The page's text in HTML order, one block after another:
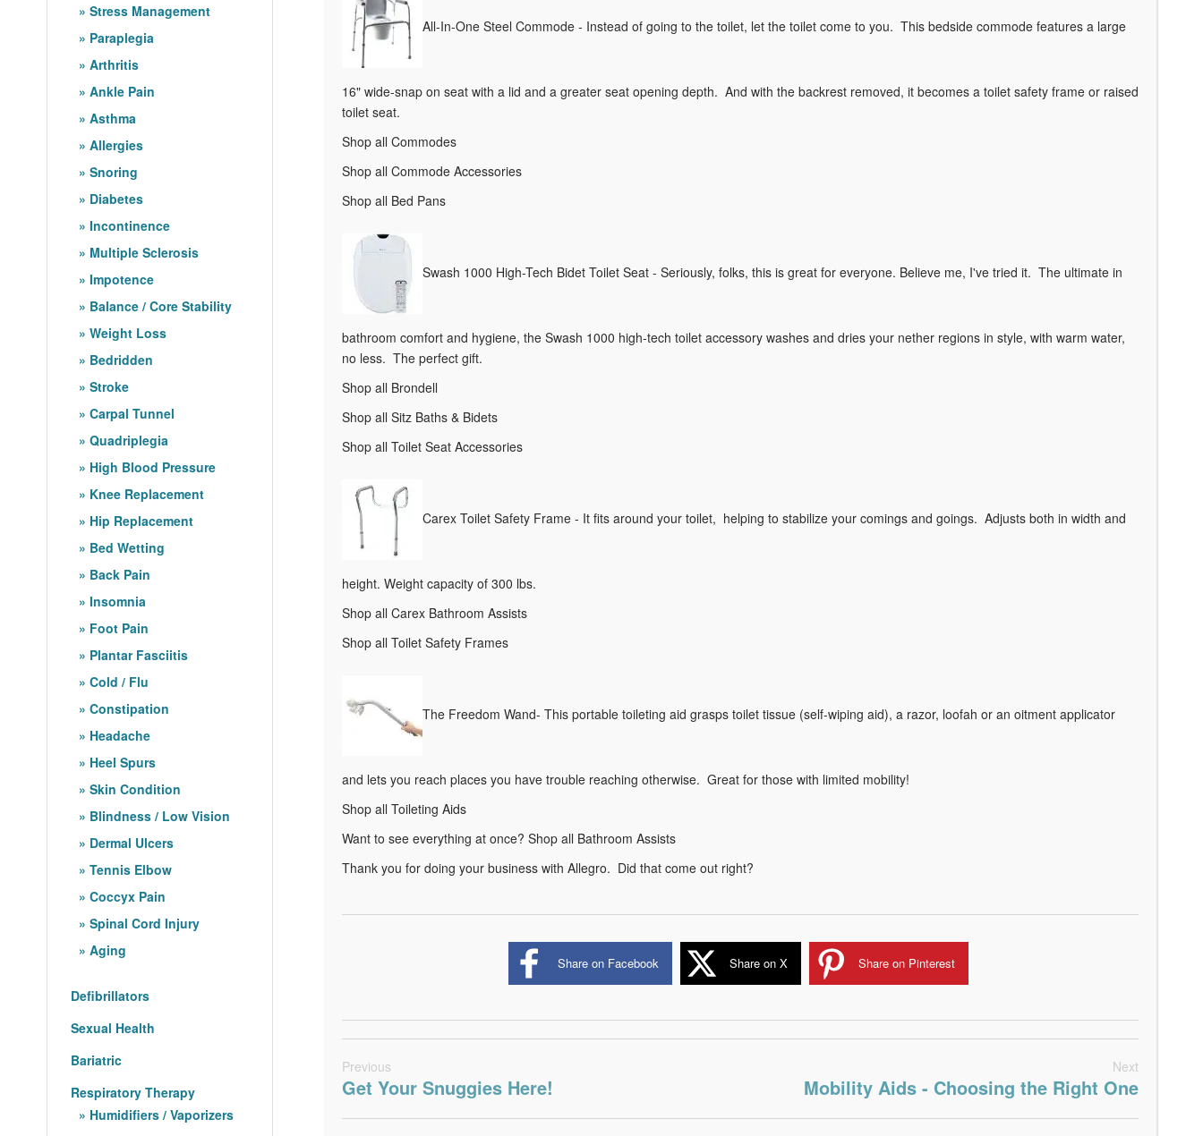
All-In-One Steel Commode - Instead of going to the toilet, let the toilet come to you. This bedside commode features a large
16" wide-snap on seat with a lid and a greater seat opening depth. And with the backrest removed, it becomes a toilet safety frame or raised
toilet seat.
Shop all Commodes
Shop all Commode Accessories
Shop all Bed Pans
Swash 1000 High-Tech Bidet Toilet Seat - Seriously, folks, this is great for everyone. Believe me, I've tried it. The ultimate in
bathroom comfort and hygiene, the Swash 1000 high-tech toilet accessory washes and dries your nether regions in style, with warm water,
no less. The perfect gift.
Shop all Brondell
Shop all Sitz Baths & Bidets
Shop all Toilet Seat Accessories
Carex Toilet Safety Frame - It fits around your toilet, helping to stabilize your comings and goings. Adjusts both in width and
height. Weight capacity of 300 lbs.
Shop all Carex Bathroom Assists
Shop all Toilet Safety Frames
The Freedom Wand- This portable toileting aid grasps toilet tissue (self-wiping aid), a razor, loofah or an oitment applicator
and lets you reach places you have trouble reaching otherwise. Great for those with limited mobility!
Shop all Toileting Aids
Want to see everything at once? Shop all Bathroom Assists
Thank you for doing your business with Allegro. Did that come out right?
Share on Facebook Share on X Share on Pinterest
Previous
Get Your Snuggies Here!
Next
Mobility Aids - Choosing the Right One
Stress Management
Paraplegia
Arthritis
Ankle Pain
Asthma
Allergies
Snoring
Diabetes
Incontinence
Multiple Sclerosis
Impotence
Balance / Core Stability
Weight Loss
Bedridden
Stroke
Carpal Tunnel
Quadriplegia
High Blood Pressure
Knee Replacement
Hip Replacement
Bed Wetting
Back Pain
Insomnia
Foot Pain
Plantar Fasciitis
Cold / Flu
Constipation
Headache
Heel Spurs
Skin Condition
Blindness / Low Vision
Dermal Ulcers
Tennis Elbow
Coccyx Pain
Spinal Cord Injury
Aging
Defibrillators
Sexual Health
Bariatric
Respiratory Therapy
Humidifiers / Vaporizers